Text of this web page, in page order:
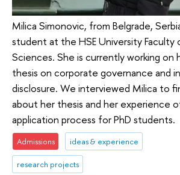
Milica Simonovic, from Belgrade,
student at the HSE University Faculty
Sciences. She is currently working on
thesis on corporate governance and
disclosure. We interviewed Milica to
about her thesis and her experience
application process for PhD students.
Admissions ideas & experience
research projects